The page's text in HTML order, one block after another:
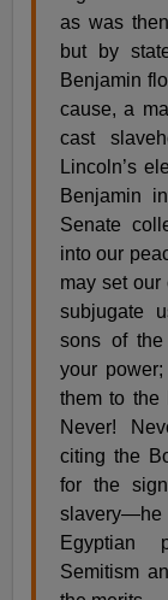
as was
but by
Benjamin
cause, a
cast
Lincoln’s
Benjamin
Senate
into our
may set
subjugate
sons of
your
them to the
Never!
citing the
for the
Egyptian
Semitism